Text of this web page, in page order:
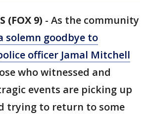
(FOX 9) - As the community
solemn goodbye to
officer Jamal Mitchell
who witnessed and
events are picking up
trying to return to some